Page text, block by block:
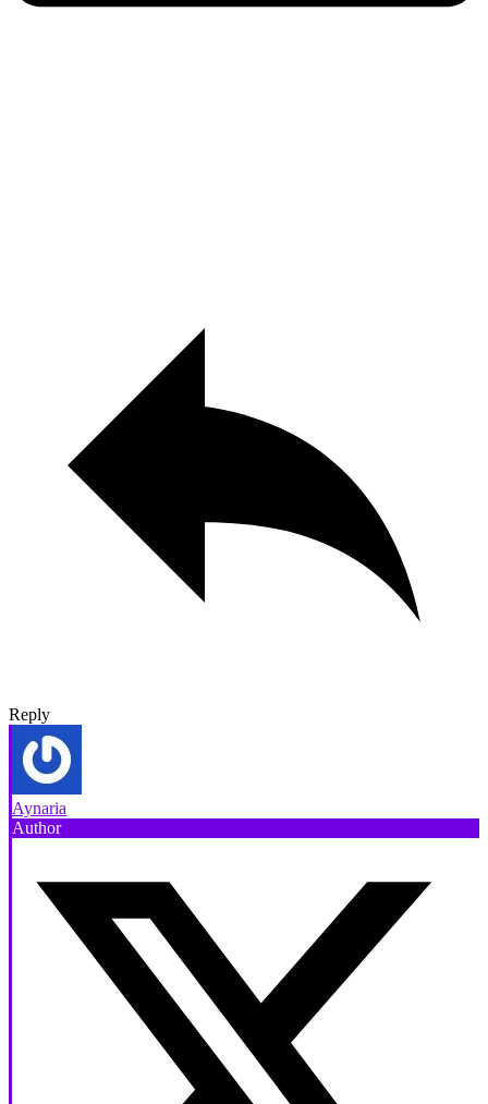
Reply
Aynaria
Author